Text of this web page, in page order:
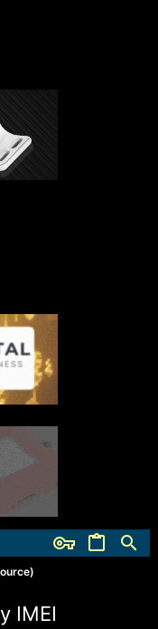
IMEI